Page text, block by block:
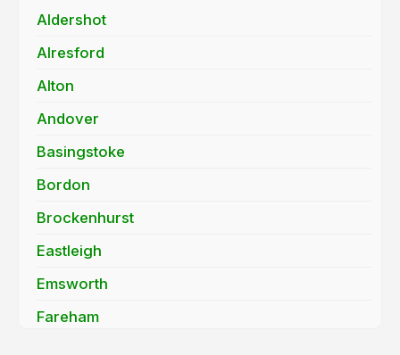
Aldershot
Alresford
Alton
Andover
Basingstoke
Bordon
Brockenhurst
Eastleigh
Emsworth
Fareham